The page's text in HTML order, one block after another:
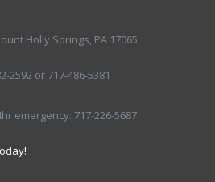
Holly Springs, PA 17065
2592 or 717-486-5381
emergency: 717-226-5687